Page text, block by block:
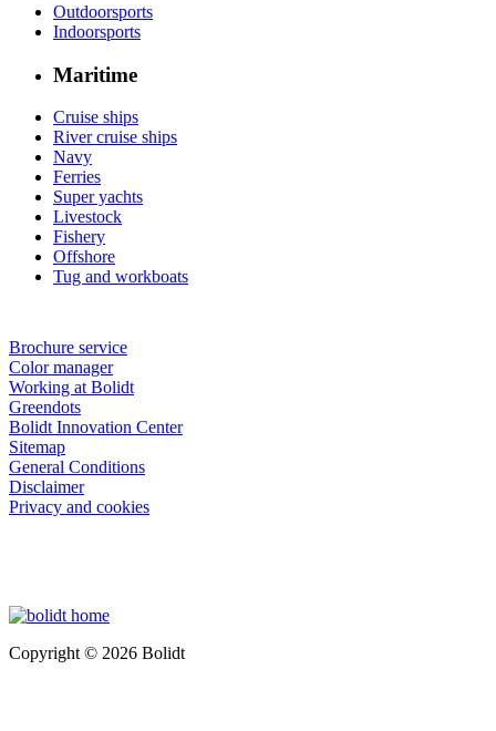
Outdoorsports
Indoorsports
Maritime
Cruise ships
River cruise ships
Navy
Ferries
Super yachts
Livestock
Fishery
Offshore
Tug and workboats
Brochure service
Color manager
Working at Bolidt
Greendots
Bolidt Innovation Center
Sitemap
General Conditions
Disclaimer
Privacy and cookies
Copyright © 2026 Bolidt